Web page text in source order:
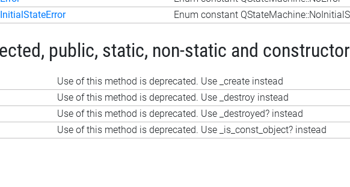
Enum constant
public, static, non-static and
Use of this method is deprecated. Use _create instead
Use of this method is deprecated. Use _destroy instead
Use of this method is deprecated. Use _destroyed? instead
Use of this method is deprecated. Use _is_const_object? instead